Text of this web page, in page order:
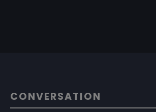
CONVERSATION